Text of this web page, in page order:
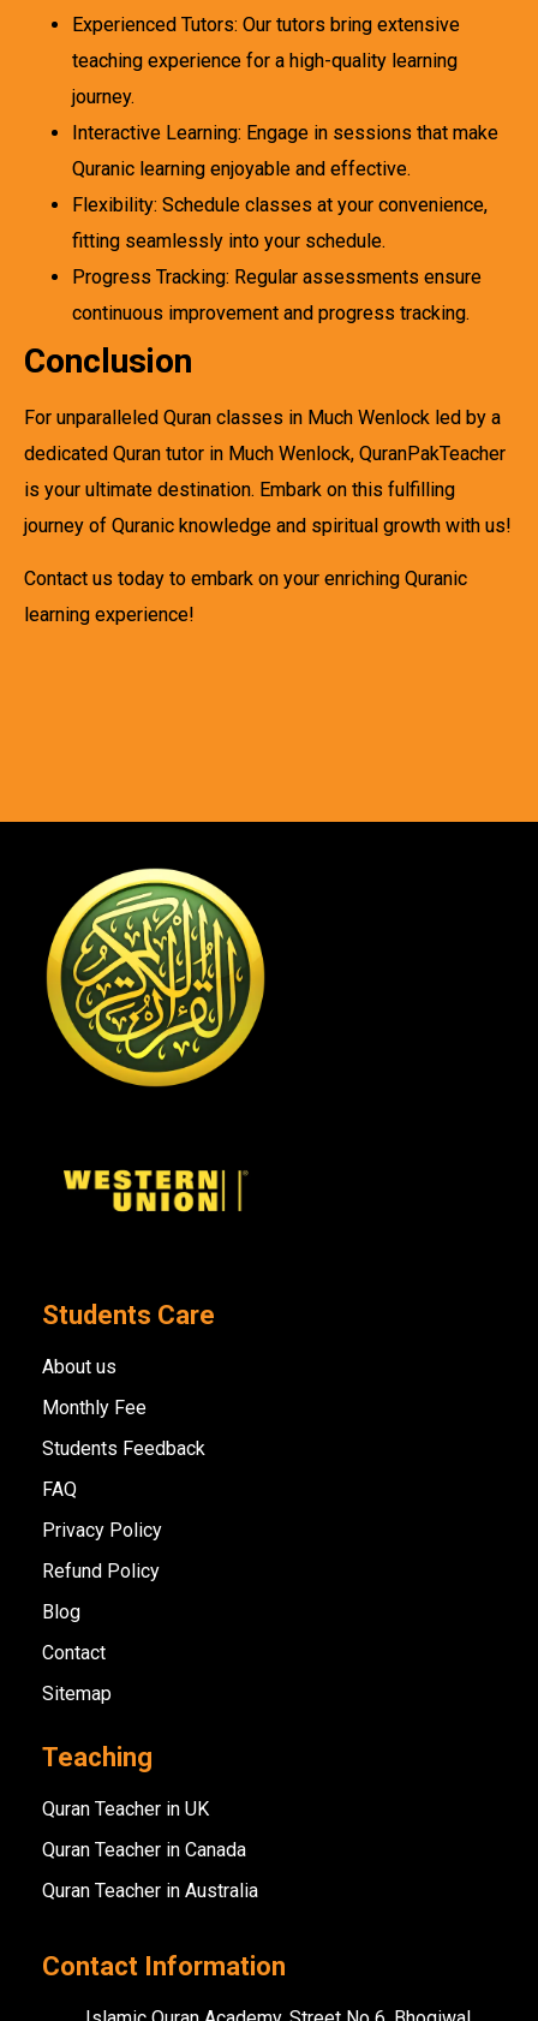
Experienced Tutors: Our tutors bring extensive
teaching experience for a high-quality learning
journey.
Interactive Learning: Engage in sessions that make
Quranic learning enjoyable and effective.
Flexibility: Schedule classes at your convenience,
fitting seamlessly into your schedule.
Progress Tracking: Regular assessments ensure
continuous improvement and progress tracking.
Conclusion
For unparalleled Quran classes in Much Wenlock led by a
dedicated Quran tutor in Much Wenlock, QuranPakTeacher
is your ultimate destination. Embark on this fulfilling
journey of Quranic knowledge and spiritual growth with us!
Contact us today to embark on your enriching Quranic
learning experience!
Students Care
About us
Monthly Fee
Students Feedback
FAQ
Privacy Policy
Refund Policy
Blog
Contact
Sitemap
Teaching
Quran Teacher in UK
Quran Teacher in Canada
Quran Teacher in Australia
Contact Information